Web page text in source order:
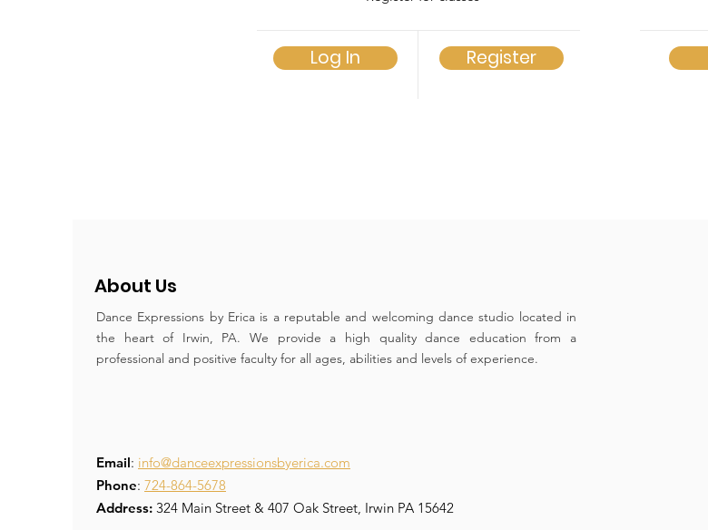
Log In Register
About Us
Dance Expressions by Erica is a reputable and welcoming dance studio located in
the heart of Irwin, PA. We provide a high quality dance education from a
professional and positive faculty for all ages, abilities and levels of experience.
Email: info@danceexpressionsbyerica.com
Phone: 724-864-5678
Address: 324 Main Street & 407 Oak Street, Irwin PA 15642